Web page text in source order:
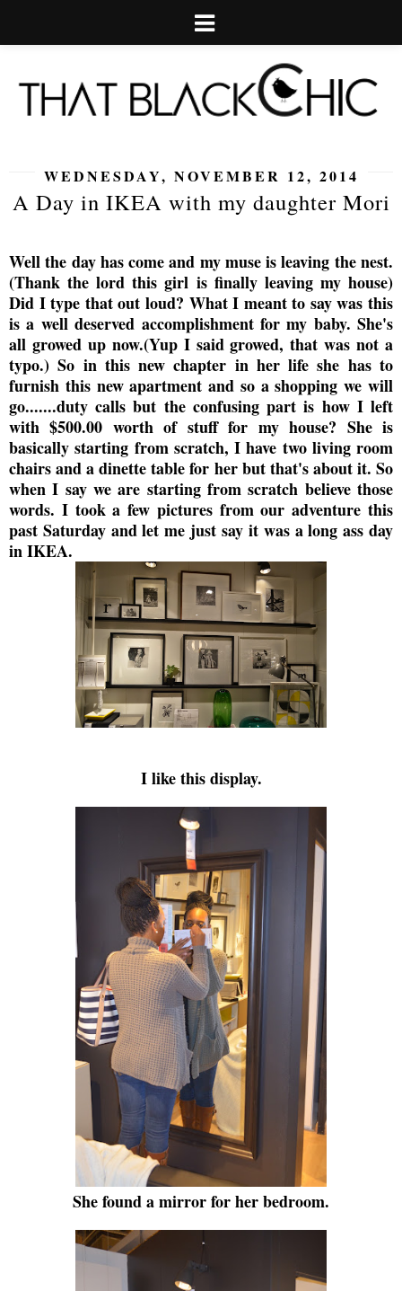
WEDNESDAY, NOVEMBER 12, 2014
A Day in IKEA with my daughter Mori
Well the day has come and my muse is leaving the nest.
(Thank the lord this girl is finally leaving my house)
Did I type that out loud? What I meant to say was this
is a well deserved accomplishment for my baby. She's
all growed up now.(Yup I said growed, that was not a
typo.) So in this new chapter in her life she has to
furnish this new apartment and so a shopping we will
go.......duty calls but the confusing part is how I left
with $500.00 worth of stuff for my house? She is
basically starting from scratch, I have two living room
chairs and a dinette table for her but that's about it. So
when I say we are starting from scratch believe those
words. I took a few pictures from our adventure this
past Saturday and let me just say it was a long ass day
in IKEA.
I like this display.
She found a mirror for her bedroom.